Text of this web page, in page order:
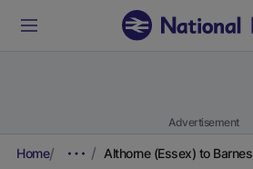
Advertisement
Home Althorne (Essex) to